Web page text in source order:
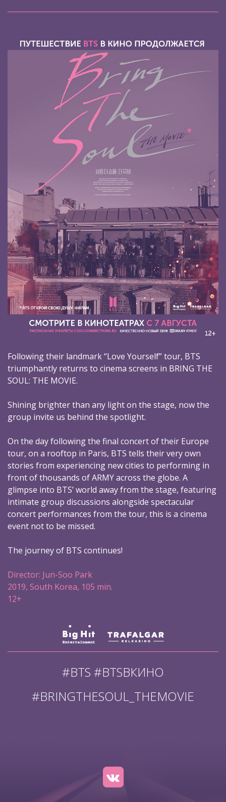
Following their landmark “Love Yourself” tour, BTS
triumphantly returns to cinema screens in BRING THE
SOUL: THE MOVIE.
Shining brighter than any light on the stage, now the
group invite us behind the spotlight.
On the day following the final concert of their Europe
tour, on a rooftop in Paris, BTS tells their very own
stories from experiencing new cities to performing in
front of thousands of ARMY across the globe. A
glimpse into BTS’ world away from the stage, featuring
intimate group discussions alongside spectacular
concert performances from the tour, this is a cinema
event not to be missed.
The journey of BTS continues!
Director: Jun-Soo Park
2019, South Korea, 105 min.
12+
#BTS #BTSВКИНО
#BRINGTHESOUL_THEMOVIE